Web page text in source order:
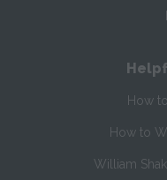
How
How to
William